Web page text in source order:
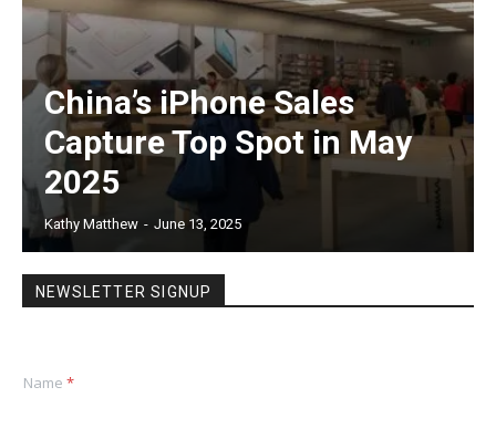
China’s iPhone Sales
Capture Top Spot in May
2025
Kathy Matthew - June 13, 2025
NEWSLETTER SIGNUP
Name *